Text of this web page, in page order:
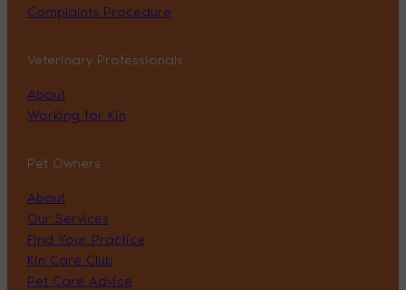
Complaints Procedure
Veterinary Professionals
About
Working for Kin
Pet Owners
About
Our Services
Find Your Practice
Kin Care Club
Pet Care Advice